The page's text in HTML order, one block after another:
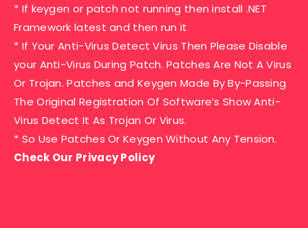
* If keygen or patch not running then install .NET
Framework latest and then run it
* If Your Anti-Virus Detect Virus Then Please Disable
your Anti-Virus During Patch. Patches Are Not A Virus
Or Trojan. Patches and Keygen Made By By-Passing
The Original Registration Of Software’s Show Anti-
Virus Detect It As Trojan Or Virus.
* So Use Patches Or Keygen Without Any Tension.
Check Our Privacy Policy